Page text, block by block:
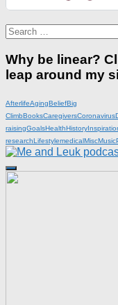
Search
for:
Why be linear?
leap around my
AfterlifeAgingBeliefBig
ClimbBooksCaregiversCoronavirus
raisingGoalsHealthHistory
researchLifestylemedicalMiscMusic